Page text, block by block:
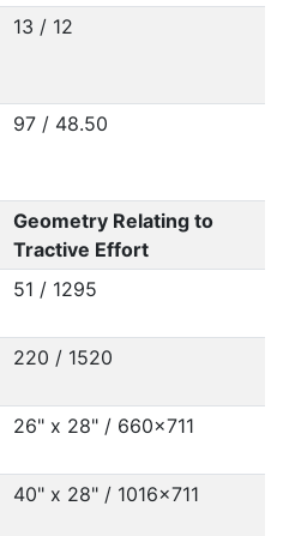
13 / 12
97 / 48.50
Geometry Relating to
Tractive Effort
51 / 1295
220 / 1520
26" x 28" / 660x711
40" x 28" / 1016x711